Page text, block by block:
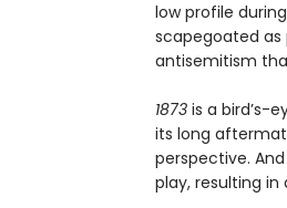
low profile
scapegoated as
antisemitism
1873is a bird’s-
its long
perspective.
play, resulting